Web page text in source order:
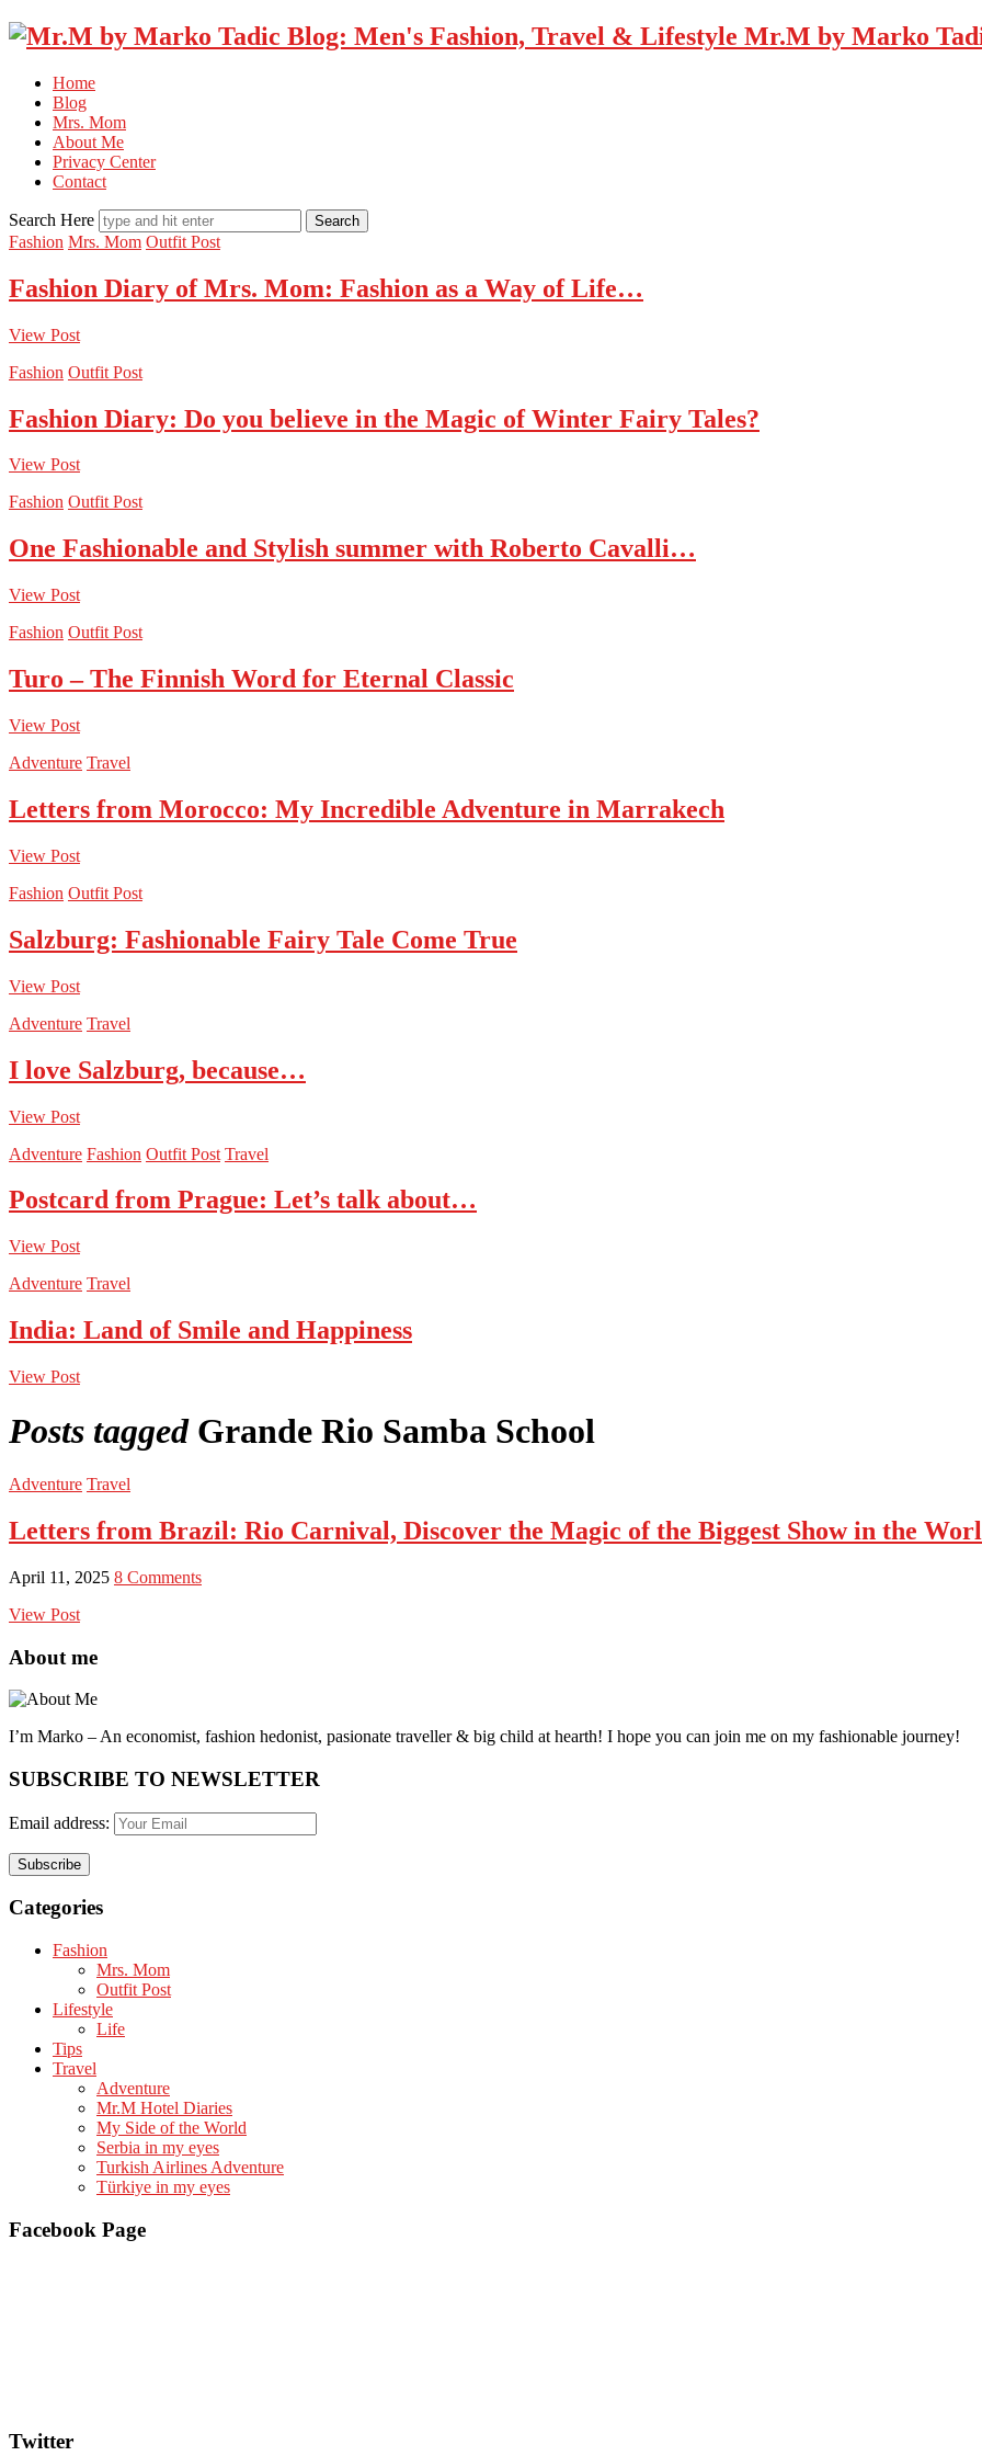
Mr.M by Marko
Home
Blog
Mrs. Mom
About Me
Privacy Center
Contact
Search Here
Fashion Mrs. Mom Outfit Post
Fashion Diary of Mrs. Mom: Fashion as a Way of Life…
View Post
Fashion Outfit Post
Fashion Diary: Do you believe in the Magic of Winter Fairy Tales?
View Post
Fashion Outfit Post
One Fashionable and Stylish summer with Roberto Cavalli…
View Post
Fashion Outfit Post
Turo – The Finnish Word for Eternal Classic
View Post
Adventure Travel
Letters from Morocco: My Incredible Adventure in Marrakech
View Post
Fashion Outfit Post
Salzburg: Fashionable Fairy Tale Come True
View Post
Adventure Travel
I love Salzburg, because…
View Post
Adventure Fashion Outfit Post Travel
Postcard from Prague: Let’s talk about…
View Post
Adventure Travel
India: Land of Smile and Happiness
View Post
Posts tagged Grande Rio Samba School
Adventure Travel
Letters from Brazil: Rio Carnival, Discover the Magic of the Biggest Show in the
April 11, 2025 8 Comments
View Post
About me
I’m Marko – An economist, fashion hedonist, pasionate traveller & big child at hearth! ​I hope you can join me on my fashionable journey!
SUBSCRIBE TO NEWSLETTER
Email address:
Categories
Fashion
Mrs. Mom
Outfit Post
Lifestyle
Life
Tips
Travel
Adventure
Mr.M Hotel Diaries
My Side of the World
Serbia in my eyes
Turkish Airlines Adventure
Türkiye in my eyes
Facebook Page
Twitter